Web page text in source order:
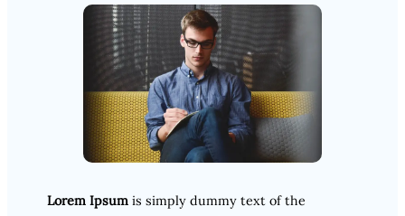
Lorem Ipsum is simply dummy text of the